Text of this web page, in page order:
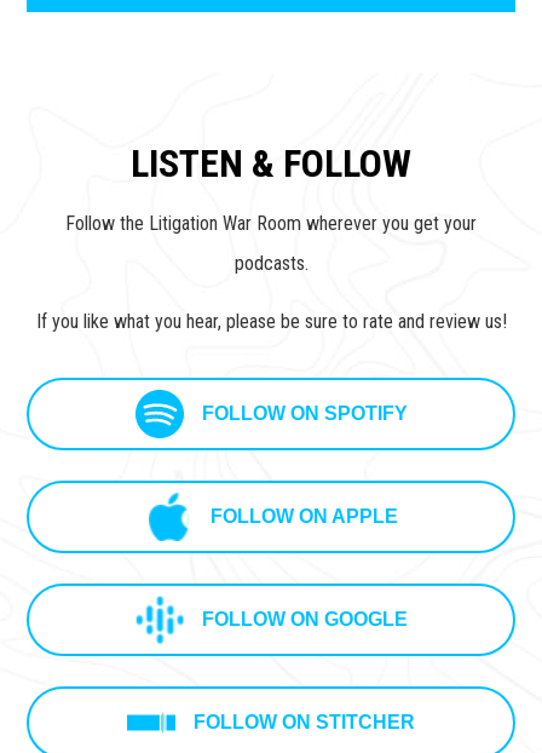
LISTEN & FOLLOW
Follow the Litigation War Room wherever you get your
podcasts.
If you like what you hear, please be sure to rate and review us!
FOLLOW ON SPOTIFY
FOLLOW ON APPLE
FOLLOW ON GOOGLE
FOLLOW ON STITCHER